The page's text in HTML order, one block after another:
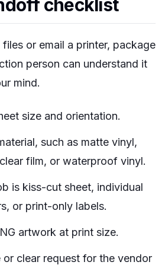
checklist
or email a printer, package
person can understand it
mind.
size and orientation.
such as matte vinyl,
film, or waterproof vinyl.
is kiss-cut sheet, individual
or print-only labels.
artwork at print size.
or clear request for the vendor